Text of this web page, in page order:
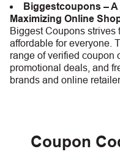
Biggestcoupons –
Maximizing Online
Biggest Coupons
affordable for everyone.
range of verified coupon
promotional deals, and
brands and online
Coupon